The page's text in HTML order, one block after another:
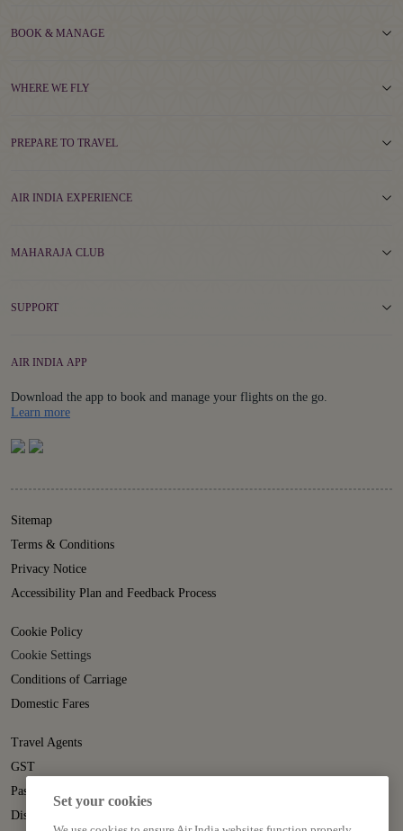
BOOK & MANAGE
WHERE WE FLY
PREPARE TO TRAVEL
AIR INDIA EXPERIENCE
MAHARAJA CLUB
SUPPORT
AIR INDIA APP
Download the app to book and manage your flights on the go.
Learn moreDetails
Sitemap
Terms & Conditions
Privacy Notice
Accessibility Plan and Feedback Process
Cookie Policy
Cookie Settings
Conditions of Carriage
Domestic Fares
Travel Agents
GST
Passenger Rights
Disruption Statement
Set your cookies